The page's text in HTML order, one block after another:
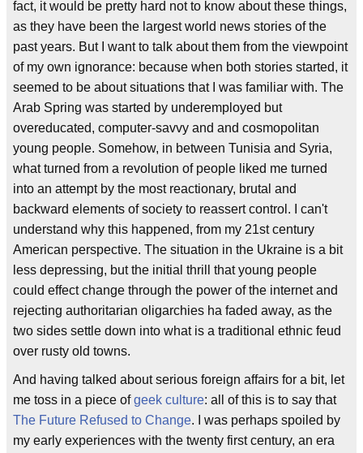
fact, it would be pretty hard not to know about these things,
as they have been the largest world news stories of the
past years. But I want to talk about them from the viewpoint
of my own ignorance: because when both stories started, it
seemed to be about situations that I was familiar with. The
Arab Spring was started by underemployed but
overeducated, computer-savvy and and cosmopolitan
young people. Somehow, in between Tunisia and Syria,
what turned from a revolution of people liked me turned
into an attempt by the most reactionary, brutal and
backward elements of society to reassert control. I can't
understand why this happened, from my 21st century
American perspective. The situation in the Ukraine is a bit
less depressing, but the initial thrill that young people
could effect change through the power of the internet and
rejecting authoritarian oligarchies ha faded away, as the
two sides settle down into what is a traditional ethnic feud
over rusty old towns.
And having talked about serious foreign affairs for a bit, let
me toss in a piece ofgeek culture: all of this is to say that
The Future Refused to Change. I was perhaps spoiled by
my early experiences with the twenty first century, an era